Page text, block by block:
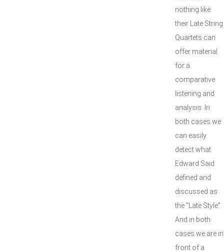
nothing like
their Late String
Quartets can
offer material
for a
comparative
listening and
analysis. In
both cases we
can easily
detect what
Edward Said
defined and
discussed as
the "Late Style".
And in both
cases we are in
front of a